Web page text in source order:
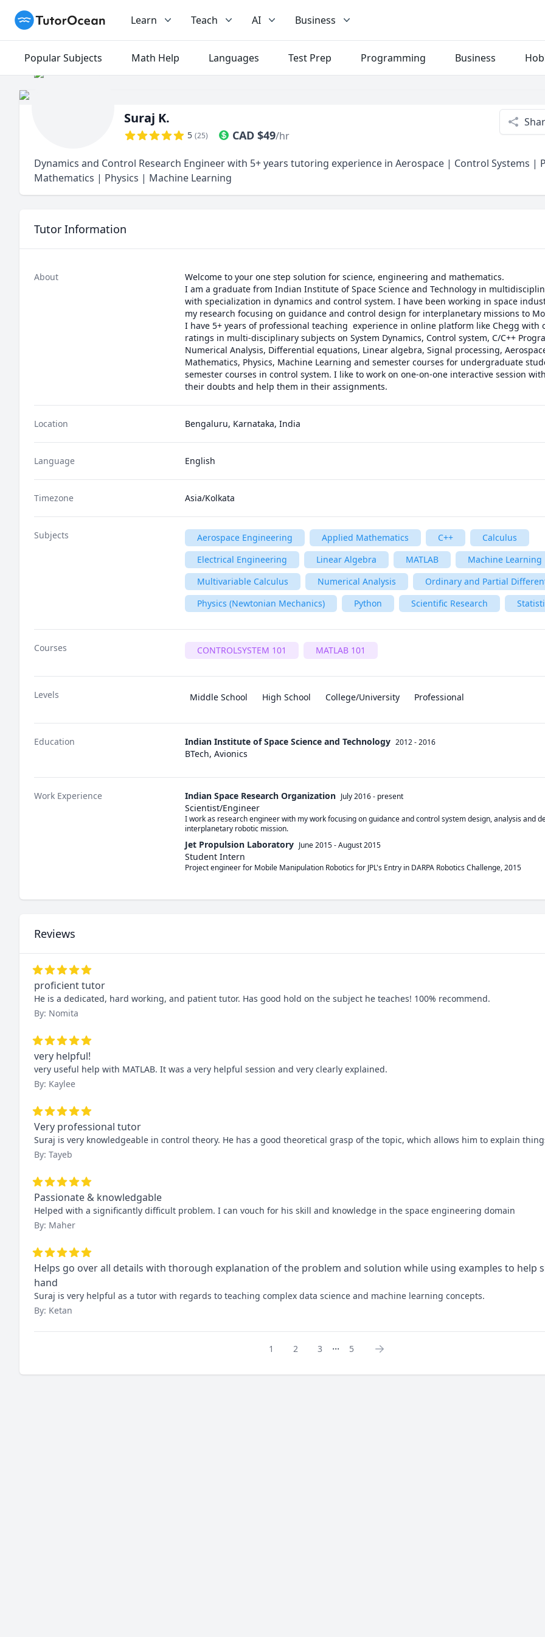
TutorOcean Learn Teach AI Business
Popular Subjects Math Help Languages Test Prep Programming Business
Suraj K.
5 (25) CAD $49/hr
Dynamics and Control Research Engineer with 5+ years tutoring experience in Aerospace | Control Systems |
Mathematics | Physics | Machine Learning
Tutor Information
About
Welcome to your one step solution for science, engineering and mathematics.
I am a graduate from Indian Institute of Space Science and Technology in
with specialization in dynamics and control system. I have been working in space
my research focusing on guidance and control design for interplanetary missions to
I have 5+ years of professional teaching  experience in online platform like Chegg with
ratings in multi-disciplinary subjects on System Dynamics, Control system, C/C++
Numerical Analysis, Differential equations, Linear algebra, Signal processing,
Mathematics, Physics, Machine Learning and semester courses for undergraduate
semester courses in control system. I like to work on one-on-one interactive session
their doubts and help them in their assignments.
Location Bengaluru, Karnataka, India
Language English
Timezone Asia/Kolkata
Subjects Aerospace Engineering Applied Mathematics C++
Calculus
Electrical Engineering
Linear Algebra MATLAB
Machine Learning
Multivariable Calculus
Numerical Analysis
Ordinary and Partial
Physics (Newtonian Mechanics)
Python Scientific Research
Courses CONTROLSYSTEM 101 MATLAB 101
Levels Middle School High School College/University Professional
Education Indian Institute of Space Science and Technology 2012 - 2016
BTech, Avionics
Work Experience Indian Space Research Organization July 2016- present
Scientist/Engineer
I work as research engineer with my work focusing on guidance and control system design, analysis and
interplanetary robotic mission.
Jet Propulsion Laboratory June 2015-August 2015
Student Intern
Project engineer for Mobile Manipulation Robotics for JPL's Entry in DARPA Robotics Challenge, 2015
Reviews
proficient tutor
He is a dedicated, hard working, and patient tutor. Has good hold on the subject he teaches! 100% recommend.
By: Nomita
very helpful!
very useful help with MATLAB. It was a very helpful session and very clearly explained.
By: Kaylee
Very professional tutor
Suraj is very knowledgeable in control theory. He has a good theoretical grasp of the topic, which allows him to explain
By: Tayeb
Passionate & knowledgable
Helped with a significantly difficult problem. I can vouch for his skill and knowledge in the space engineering domain
By: Maher
Helps go over all details with thorough explanation of the problem and solution while using examples to help
hand
Suraj is very helpful as a tutor with regards to teaching complex data science and machine learning concepts.
By: Ketan
1 2 3 ... 5